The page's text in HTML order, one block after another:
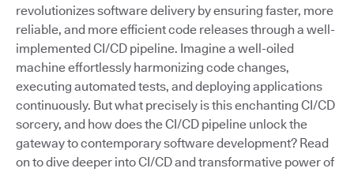
revolutionizes software delivery by ensuring faster, more
reliable, and more efficient code releases through a well-
implemented CI/CD pipeline. Imagine a well-oiled
machine effortlessly harmonizing code changes,
executing automated tests, and deploying applications
continuously. But what precisely is this enchanting CI/CD
sorcery, and how does the CI/CD pipeline unlock the
gateway to contemporary software development? Read
on to dive deeper into CI/CD and transformative power of